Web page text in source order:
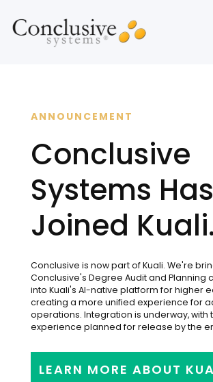
ANNOUNCEMENT
Conclusive
Systems Has
Joined Kuali.
Conclusive is now part of Kuali. We're
Conclusive's Degree Audit and Planning
into Kuali's AI-native platform for higher
creating a more unified experience for
operations. Integration is underway, with
experience planned for release by the
LEARN MORE ABOUT